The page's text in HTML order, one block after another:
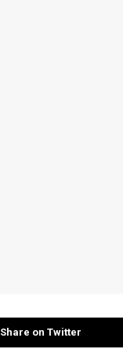
Share on Twitter